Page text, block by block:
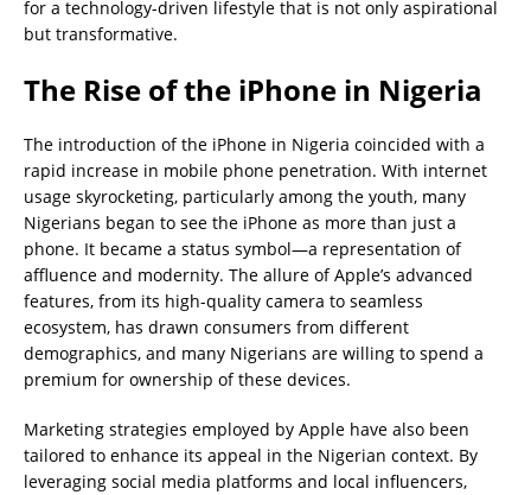
for a technology-driven lifestyle that is not only aspirational
but transformative.
The Rise of the iPhone in Nigeria
The introduction of the iPhone in Nigeria coincided with a
rapid increase in mobile phone penetration. With internet
usage skyrocketing, particularly among the youth, many
Nigerians began to see the iPhone as more than just a
phone. It became a status symbol—a representation of
affluence and modernity. The allure of Apple’s advanced
features, from its high-quality camera to seamless
ecosystem, has drawn consumers from different
demographics, and many Nigerians are willing to spend a
premium for ownership of these devices.
Marketing strategies employed by Apple have also been
tailored to enhance its appeal in the Nigerian context. By
leveraging social media platforms and local influencers,